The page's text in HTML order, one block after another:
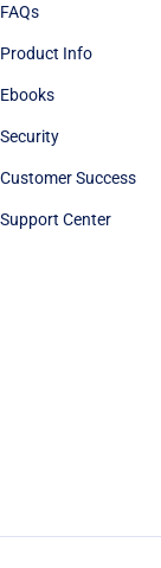
FAQs
Product Info
Ebooks
Security
Customer Success
Support Center